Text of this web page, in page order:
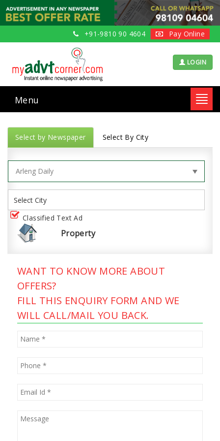
+91-9810 90 4604 Pay Online
LOGIN
Menu
Select by Newspaper Select By City
Classified Text Ad
Property
WANT TO KNOW MORE ABOUT
OFFERS?
FILL THIS ENQUIRY FORM AND WE
WILL CALL/MAIL YOU BACK.